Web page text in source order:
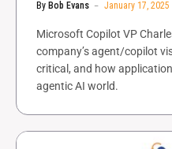
By Bob Evans January 17, 2025
Microsoft Copilot VP
company’s agent/copilot
critical, and how
agentic AI world.